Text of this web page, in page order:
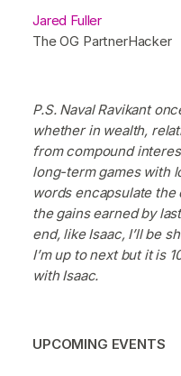
Jared Fuller
The OG PartnerHacker
P.S. Naval Ravikant
whether in wealth,
from compound
long-term games with
words encapsulate
the gains earned by
end, like Isaac, I’ll be
I’m up to next but it is
with Isaac.
UPCOMING EVENTS